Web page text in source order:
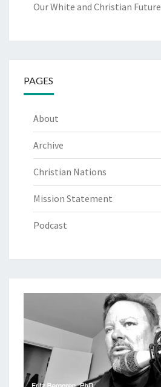
Our White and Christian Future
PAGES
About
Archive
Christian Nations
Mission Statement
Podcast